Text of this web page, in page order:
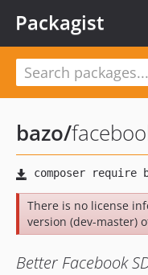
Packagist
bazo/
There is no license
version (dev-master)
Better Facebook